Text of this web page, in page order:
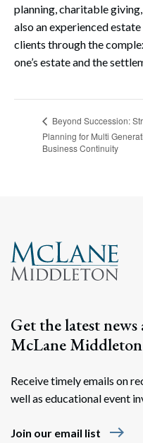
planning, charitable
also an experienced
clients through the
one’s estate and the
Beyond Succession:
Planning for Multi
Business Continuity
Get the latest
McLane Middleton
Receive timely emails on
well as educational event
Join our email list east